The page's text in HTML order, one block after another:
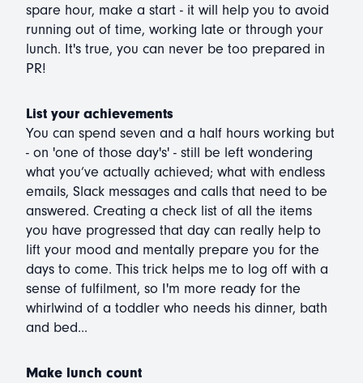
spare hour, make a start - it will help you to avoid
running out of time, working late or through your
lunch. It's true, you can never be too prepared in
PR!
List your achievements
You can spend seven and a half hours working but
- on 'one of those day's' - still be left wondering
what you’ve actually achieved; what with endless
emails, Slack messages and calls that need to be
answered. Creating a check list of all the items
you have progressed that day can really help to
lift your mood and mentally prepare you for the
days to come. This trick helps me to log off with a
sense of fulfilment, so I'm more ready for the
whirlwind of a toddler who needs his dinner, bath
and bed...
Make lunch count